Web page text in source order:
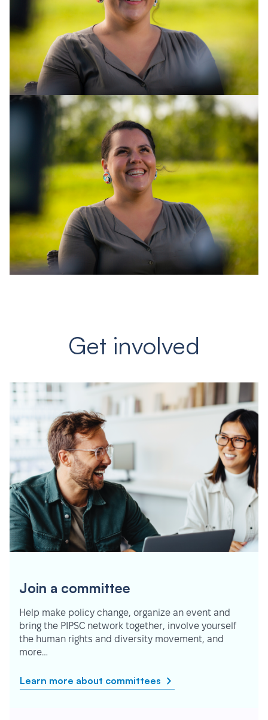
Get involved
Join a committee
Help make policy change, organize an event and
bring the PIPSC network together, involve yourself
the human rights and diversity movement, and
more…
Learn more about committees